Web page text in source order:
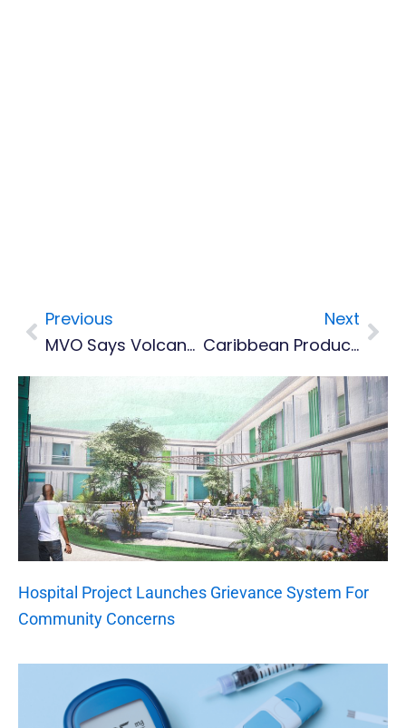
Prev
Previous
MVO Says Volcano Activity Remains Low Following Recent Earthquakes
Next
Caribbean Producers Invited To Apply For New Global Co-Production Forum In South Africa
Hospital Project Launches Grievance System For
Community Concerns